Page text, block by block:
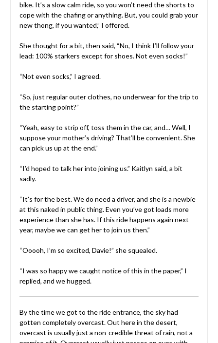
bike. It’s a slow calm ride, so you won’t need the shorts to
cope with the chafing or anything. But, you could grab your
new thong, if you wanted,” I offered.
She thought for a bit, then said, “No, I think I’ll follow your
lead: 100% starkers except for shoes. Not even socks!”
“Not even socks,” I agreed.
“So, just regular outer clothes, no underwear for the trip to
the starting point?”
“Yeah, easy to strip off, toss them in the car, and… Well, I
suppose your mother’s driving? That’ll be convenient. She
can pick us up at the end.”
“I’d hoped to talk her into joining us.” Kaitlyn said, a bit
sadly.
“It’s for the best. We do need a driver, and she is a newbie
at this naked in public thing. Even you’ve got loads more
experience than she has. If this ride happens again next
year, maybe we can get her to join us then.”
“Ooooh, I’m so excited, Davie!” she squealed.
“I was so happy we caught notice of this in the paper,” I
replied, and we hugged.
By the time we got to the ride entrance, the sky had
gotten completely overcast. Out here in the desert,
overcast is usually just a non-credible threat of rain, not a